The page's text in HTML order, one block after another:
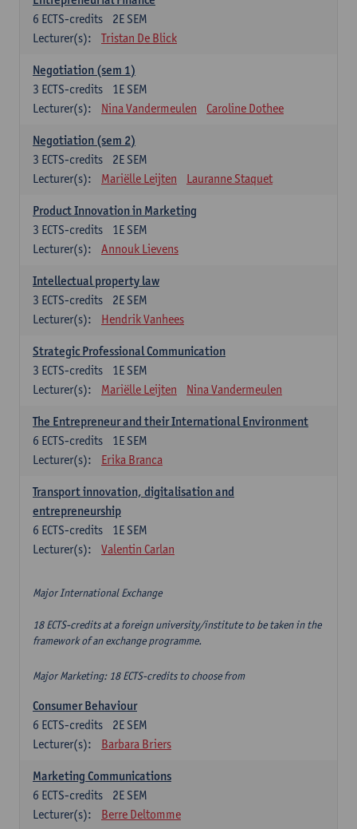
2E SEM
6 ECTS-credits
Lecturer(s):
Tristan De Blick
Negotiation (sem 1)
1E SEM
3 ECTS-credits
Lecturer(s):
Nina Vandermeulen Caroline Dothee
Negotiation (sem 2)
2E SEM
3 ECTS-credits
Lecturer(s):
Mariëlle Leijten Lauranne Staquet
Product Innovation in Marketing
1E SEM
3 ECTS-credits
Lecturer(s):
Annouk Lievens
Intellectual property law
2E SEM
3 ECTS-credits
Lecturer(s):
Hendrik Vanhees
Strategic Professional Communication
1E SEM
3 ECTS-credits
Lecturer(s):
Mariëlle Leijten Nina Vandermeulen
The Entrepreneur and their International Environment
1E SEM
6 ECTS-credits
Lecturer(s):
Erika Branca
Transport innovation, digitalisation and
entrepreneurship
1E SEM
6 ECTS-credits
Lecturer(s):
Valentin Carlan
Major International Exchange
18 ECTS-credits at a foreign university/institute to be taken in the
framework of an exchange programme.
Major Marketing: 18 ECTS-credits to choose from
Consumer Behaviour
2E SEM
6 ECTS-credits
Lecturer(s):
Barbara Briers
Marketing Communications
2E SEM
6 ECTS-credits
Lecturer(s):
Berre Deltomme